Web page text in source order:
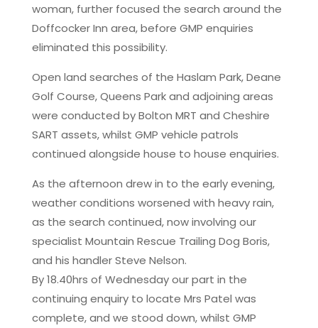
woman, further focused the search around the
Doffcocker Inn area, before GMP enquiries
eliminated this possibility.
Open land searches of the Haslam Park, Deane
Golf Course, Queens Park and adjoining areas
were conducted by Bolton MRT and Cheshire
SART assets, whilst GMP vehicle patrols
continued alongside house to house enquiries.
As the afternoon drew in to the early evening,
weather conditions worsened with heavy rain,
as the search continued, now involving our
specialist Mountain Rescue Trailing Dog Boris,
and his handler Steve Nelson.
By 18.40hrs of Wednesday our part in the
continuing enquiry to locate Mrs Patel was
complete, and we stood down, whilst GMP